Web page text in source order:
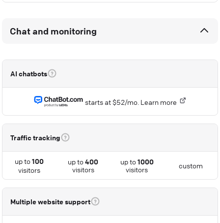
Chat and monitoring
AI chatbots
starts at $52/mo. Learn more
Traffic tracking
up to100
visitors
up to400
visitors
up to1000
visitors
custom
Multiple website support